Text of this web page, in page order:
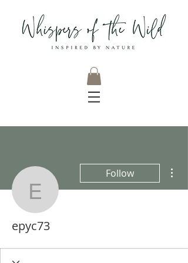
epyc73
Follow
epyc73